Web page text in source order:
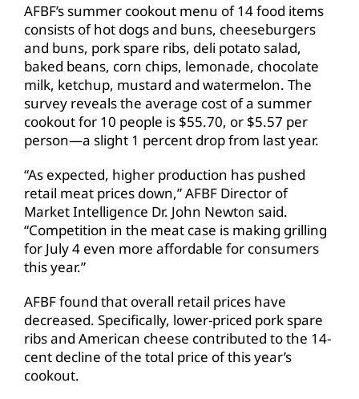
AFBF’s summer cookout menu of 14 food items
consists of hot dogs and buns, cheeseburgers
and buns, pork spare ribs, deli potato salad,
baked beans, corn chips, lemonade, chocolate
milk, ketchup, mustard and watermelon. The
survey reveals the average cost of a summer
cookout for 10 people is $55.70, or $5.57 per
person—a slight 1 percent drop from last year.
“As expected, higher production has pushed
retail meat prices down,” AFBF Director of
Market Intelligence Dr. John Newton said.
“Competition in the meat case is making grilling
for July 4 even more affordable for consumers
this year.”
AFBF found that overall retail prices have
decreased. Specifically, lower-priced pork spare
ribs and American cheese contributed to the 14-
cent decline of the total price of this year’s
cookout.